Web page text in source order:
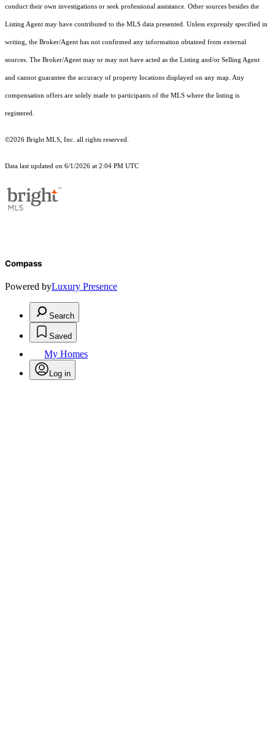
conduct their own investigations or seek professional assistance. Other sources besides the
Listing Agent may have contributed to the MLS data presented. Unless expressly specified in
writing, the Broker/Agent has not confirmed any information obtained from external
sources. The Broker/Agent may or may not have acted as the Listing and/or Selling Agent
and cannot guarantee the accuracy of property locations displayed on any map. Any
compensation offers are solely made to participants of the MLS where the listing is
registered.
©2026 Bright MLS, Inc. all rights reserved.
Data last updated on 6/1/2026 at 2:04 PM UTC
Compass
Powered byLuxury Presence
Search
Saved
My Homes
Log in